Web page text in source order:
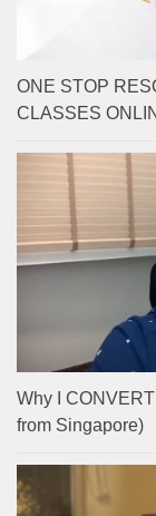
ONE STOP
CLASSES
Why I
from Singapore)